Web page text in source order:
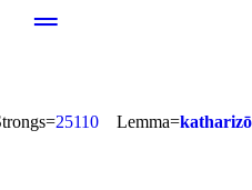
═
25110 Lemma=katharizō